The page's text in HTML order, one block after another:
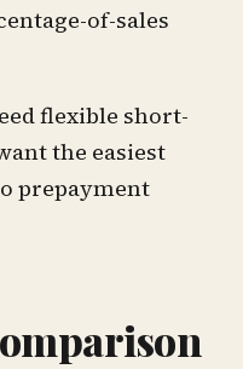
of-sales
flexible short-
the easiest
prepayment